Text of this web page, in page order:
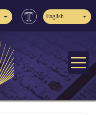
English